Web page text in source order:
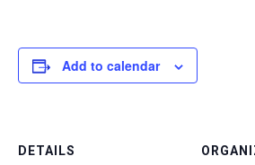
Add to calendar
DETAILS